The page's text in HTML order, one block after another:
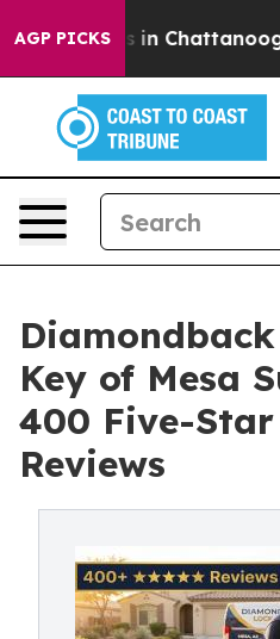
AGP PICKS
Chaos in Chattanooga.
Key of Mesa
400 Five-Star
Reviews